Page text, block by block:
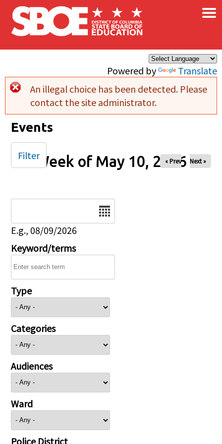
Skip to main content
Powered by Translate
×
Error message
An illegal choice has been detected. Please
contact the site administrator.
Events
Week of May 10, 2026
« Prev Next »
E.g., 08/09/2026
Keyword/terms
Type
Categories
Audiences
Ward
Police District
Filter